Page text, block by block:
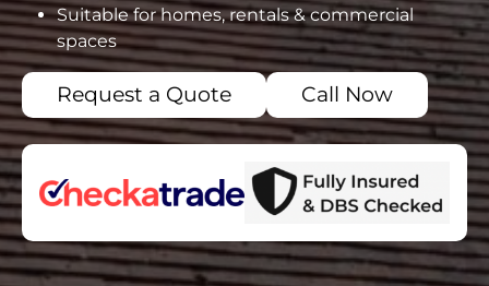
Suitable for homes, rentals & commercial
spaces
Request a Quote Call Now